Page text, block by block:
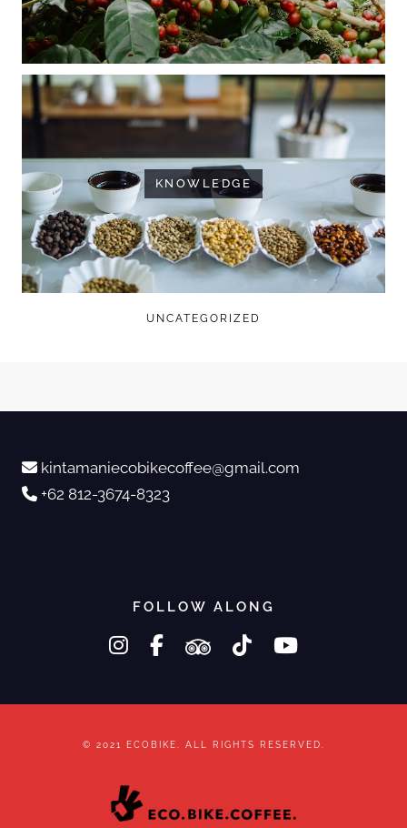
KNOWLEDGE
UNCATEGORIZED
kintamaniecobikecoffee@gmail.com
+62 812-3674-8323
FOLLOW ALONG
instagramfacebook-ftripadvisor
tiktok youtube
© 2021 ECOBIKE. ALL RIGHTS RESERVED.